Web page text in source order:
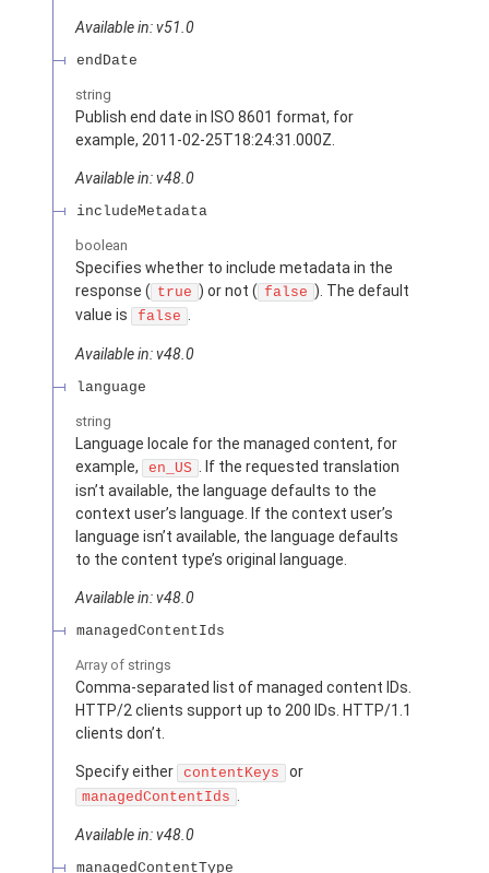
Available in: v51.0
endDate
string
Publish end date in ISO 8601 format, for
example, 2011-02-25T18:24:31.000Z.
Available in: v48.0
includeMetadata
boolean
Specifies whether to include metadata in the
response ( true ) or not ( false ). The default
value is
false .
Available in: v48.0
language
string
Language locale for the managed content, for
example,
en_US . If the requested translation
isn’t available, the language defaults to the
context user’s language. If the context user’s
language isn’t available, the language defaults
to the content type’s original language.
Available in: v48.0
managedContentIds
Array of strings
Comma-separated list of managed content IDs.
HTTP/2 clients support up to 200 IDs. HTTP/1.1
clients don’t.
Specify either contentKeys or
managedContentIds .
Available in: v48.0
managedContentType